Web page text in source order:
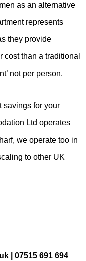
as an alternative
represents
they provide
cost than a traditional
not per person.
savings for your
Ltd operates
we operate too in
to other UK
| 07515 691 694